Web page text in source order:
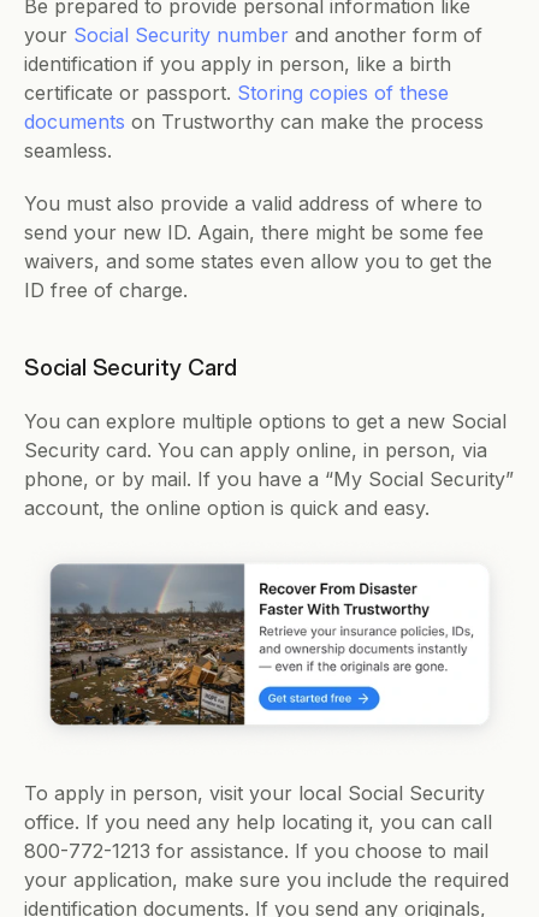
Be prepared to provide personal information like
your Social Security number and another form of
identification if you apply in person, like a birth
certificate or passport. Storing copies of these
documents on Trustworthy can make the process
seamless.
You must also provide a valid address of where to
send your new ID. Again, there might be some fee
waivers, and some states even allow you to get the
ID free of charge.
Social Security Card
You can explore multiple options to get a new Social
Security card. You can apply online, in person, via
phone, or by mail. If you have a “My Social Security”
account, the online option is quick and easy.
To apply in person, visit your local Social Security
office. If you need any help locating it, you can call
800-772-1213 for assistance. If you choose to mail
your application, make sure you include the required
identification documents. If you send any originals,